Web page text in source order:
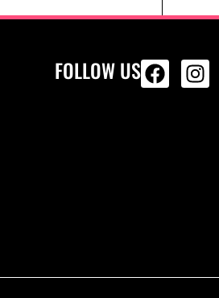
FOLLOW US